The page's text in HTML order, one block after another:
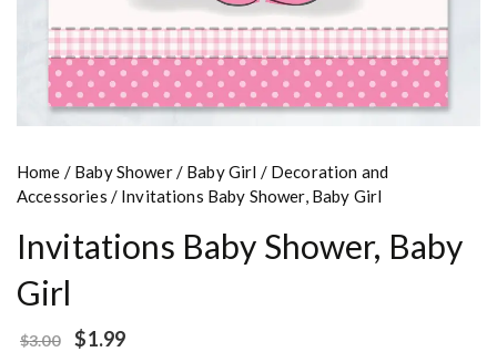
Home / Baby Shower/ Baby Girl / Decoration and
Accessories / Invitations Baby Shower, Baby Girl
Invitations Baby Shower, Baby
Girl
$3.00 $1.99